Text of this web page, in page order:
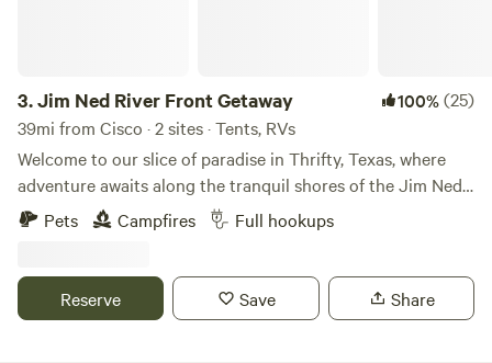
3.Jim Ned River Front Getaway 100%(25)
39mi from Cisco · 2 sites · Tents, RVs
Welcome to our slice of paradise in Thrifty, Texas, where
adventure awaits along the tranquil shores of the Jim Ned
River. Nestled on 2 acres of pristine riverfront property, our
spacious RV sites offer the perfect retreat for outdoor
amp electric hookups. Cast your line into the sparkling
waters for some of the best fishing around, or embark on a
Pets Campfires Full hookups
Reserve Save Share